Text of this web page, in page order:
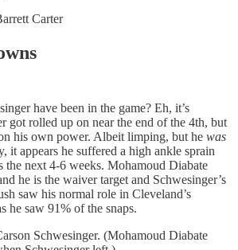
Carter
have been in the game? Eh, it’s
got rolled up on near the end of the 4th, but
his own power. Albeit limping, but he was
it appears he suffered a high ankle sprain
the next 4-6 weeks. Mohamoud Diabate
he is the waiver target and Schwesinger’s
saw his normal role in Cleveland’s
he saw 91% of the snaps.
Schwesinger. (Mohamoud Diabate